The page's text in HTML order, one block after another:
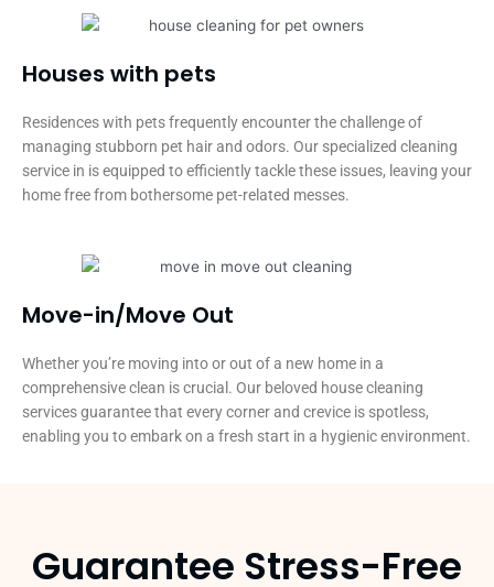
Houses with pets​
Residences with pets frequently encounter the challenge of
managing stubborn pet hair and odors. Our specialized cleaning
service in is equipped to efficiently tackle these issues, leaving your
home free from bothersome pet-related messes.
Move-in/Move Out
Whether you’re moving into or out of a new home in a
comprehensive clean is crucial. Our beloved house cleaning
services guarantee that every corner and crevice is spotless,
enabling you to embark on a fresh start in a hygienic environment.
Guarantee Stress-Free